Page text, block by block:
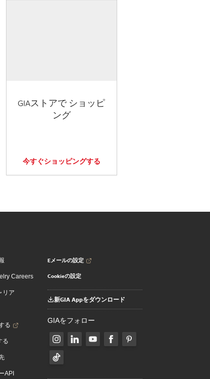
GIAストアで ショッピ
ング
今すぐショッピングする
Careers
リア
る
る
API
Eメールの設定
Cookieの設定
新GIA Appをダウンロード
GIAをフォロー